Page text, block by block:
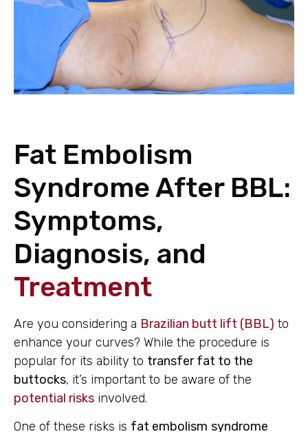
Fat Embolism
Syndrome After BBL:
Symptoms,
Diagnosis, and
Treatment
Are you considering a Brazilian butt lift (BBL) to
enhance your curves? While the procedure is
popular for its ability to transfer fat to the
buttocks, it’s important to be aware of the
potential risks involved.
One of these risks is fat embolism syndrome